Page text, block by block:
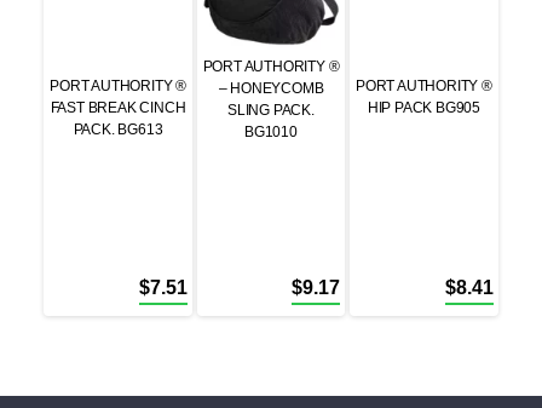
PORT AUTHORITY ®
FAST BREAK CINCH
PACK. BG613
$7.51
PORT AUTHORITY ®
– HONEYCOMB
SLING PACK.
BG1010
$9.17
PORT AUTHORITY ®
HIP PACK BG905
$8.41